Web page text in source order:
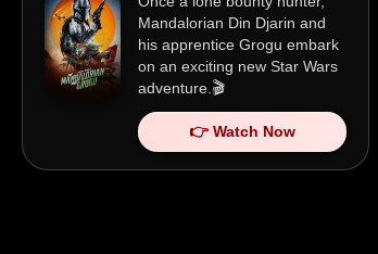
Mandalorian Din Djarin and
his apprentice Grogu embark
on an exciting new Star Wars
adventure.🎬
👉 Watch Now